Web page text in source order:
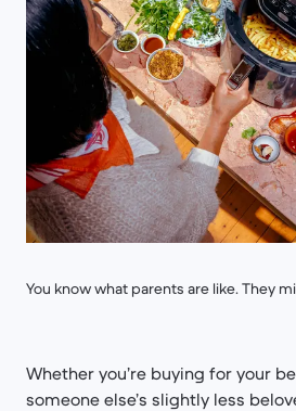
You know what parents are like. They
Whether you’re buying for your
someone else’s slightly less